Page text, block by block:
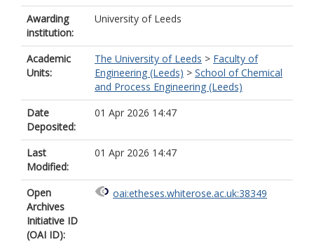
Awarding
institution:
University of Leeds
Academic
Units:
The University of Leeds > Faculty of
Engineering (Leeds) > School of Chemical
and Process Engineering (Leeds)
Date
Deposited:
01 Apr 2026 14:47
Last
Modified:
01 Apr 2026 14:47
Open
Archives
Initiative ID
(OAI ID):
oai:etheses.whiterose.ac.uk:38349